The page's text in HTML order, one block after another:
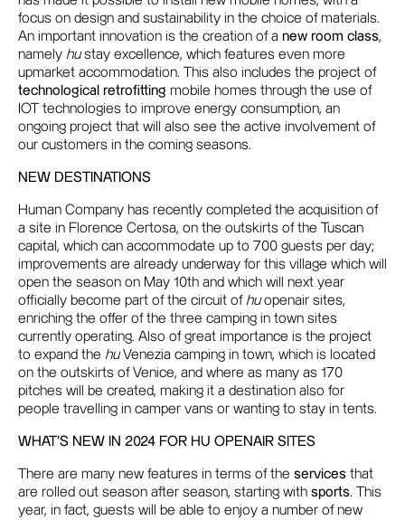
focus on design and sustainability in the choice of materials.
An important innovation is the creation of a new room class,
namely hustay excellence, which features even more
upmarket accommodation. This also includes the project of
technological retrofitting mobile homes through the use of
IOT technologies to improve energy consumption, an
ongoing project that will also see the active involvement of
our customers in the coming seasons.
NEW DESTINATIONS
Human Company has recently completed the acquisition of
a site in Florence Certosa, on the outskirts of the Tuscan
capital, which can accommodate up to 700 guests per day;
improvements are already underway for this village which will
open the season on May 10th and which will next year
officially become part of the circuit of huopenair sites,
enriching the offer of the three camping in town sites
currently operating. Also of great importance is the project
to expand the huVenezia camping in town, which is located
on the outskirts of Venice, and where as many as 170
pitches will be created, making it a destination also for
people travelling in camper vans or wanting to stay in tents.
WHAT'S NEW IN 2024 FOR HU OPENAIR SITES
There are many new features in terms of the services that
are rolled out season after season, starting with sports. This
year, in fact, guests will be able to enjoy a number of new